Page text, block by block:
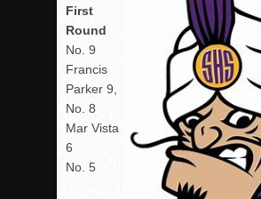
First
Round
No. 9
Francis
Parker 9,
No. 8
Mar Vista
6
No. 5